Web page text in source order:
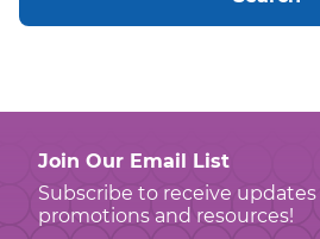
Join Our Email List
Subscribe to receive
promotions and resources!